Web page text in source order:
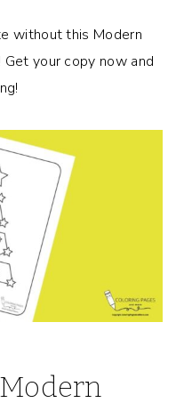
without this Modern
Get your copy now and